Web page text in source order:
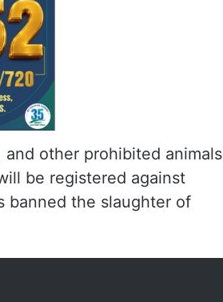
other prohibited animals
be registered against
banned the slaughter of